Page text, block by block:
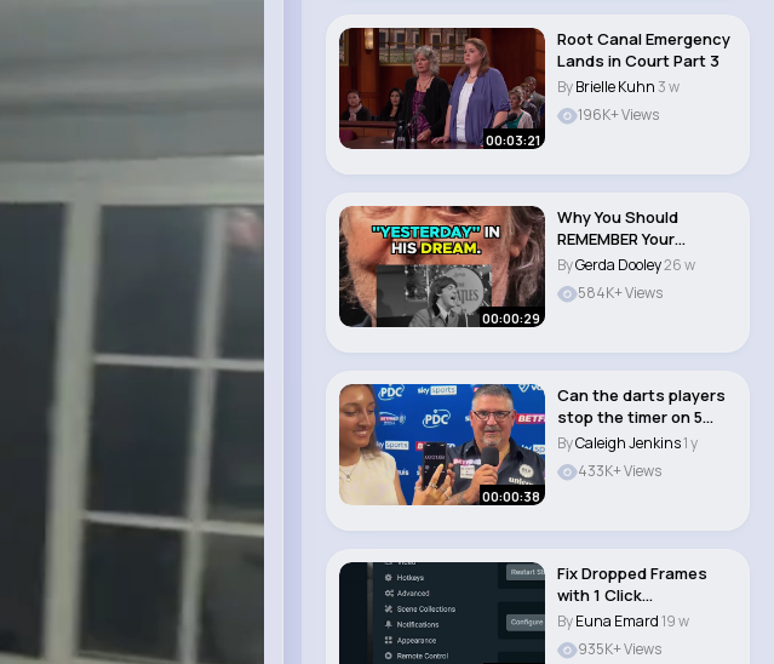
00:03:21
Root Canal Emergency
Lands in Court Part 3
ByBrielle Kuhn 3 w
196K+ Views
00:00:29
Why You Should
REMEMBER Your
DREAMS 😴 Jim Kwik..
ByGerda Dooley26 w
584K+ Views
00:00:38
Can the darts players
stop the timer on 5
seconds #dart..
ByCaleigh Jenkins1 y
433K+ Views
Fix Dropped Frames
with 1 Click
(Streamlabs & OBS)
ByEuna Emard19 w
935K+ Views